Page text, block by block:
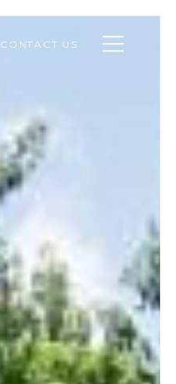
CONTACT US